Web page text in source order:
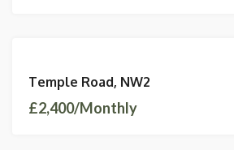
LET
AGREED
Temple Road, NW2
£2,400/Monthly